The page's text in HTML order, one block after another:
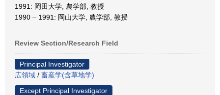
1991: 岡田大学, 農学部, 教授
1990 – 1991: 岡山大学, 農学部, 教授
Review Section/Research Field
Principal Investigator
広領域 / 畜産学(含草地学)
Except Principal Investigator